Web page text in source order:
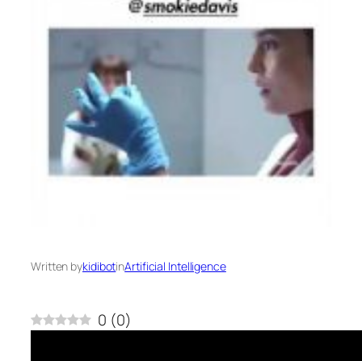
Written bykidibotinArtificial Intelligence
0 (0)